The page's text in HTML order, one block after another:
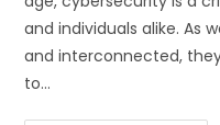
and individuals alike. As
and interconnected,
to…